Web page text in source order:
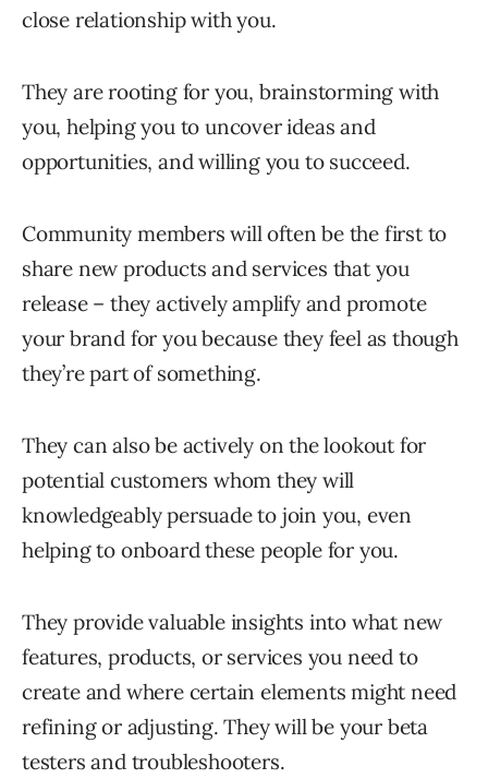
close relationship with you.
They are rooting for you, brainstorming with
you, helping you to uncover ideas and
opportunities, and willing you to succeed.
Community members will often be the first to
share new products and services that you
release – they actively amplify and promote
your brand for you because they feel as though
they’re part of something.
They can also be actively on the lookout for
potential customers whom they will
knowledgeably persuade to join you, even
helping to onboard these people for you.
They provide valuable insights into what new
features, products, or services you need to
create and where certain elements might need
refining or adjusting. They will be your beta
testers and troubleshooters.